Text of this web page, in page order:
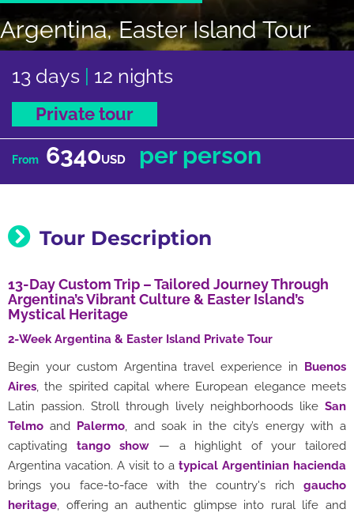
Argentina, Easter Island Tour
13 days | 12 nights
Private tour
From 6340USD per person
Tour Description
13-Day Custom Trip – Tailored Journey Through
Argentina’s Vibrant Culture & Easter Island’s
Mystical Heritage
2-Week Argentina & Easter Island Private Tour
Begin your custom Argentina travel experience in Buenos
Aires, the spirited capital where European elegance meets
Latin passion. Stroll through lively neighborhoods like San
Telmo and Palermo, and soak in the city’s energy with a
captivating tango show — a highlight of your tailored
Argentina vacation. A visit to a typical Argentinian hacienda
brings you face-to-face with the country's rich gaucho
heritage, offering an authentic glimpse into rural life and